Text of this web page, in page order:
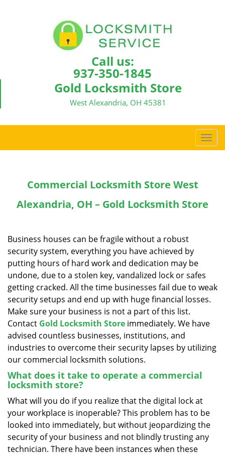
Call us:
937-350-1845
Gold Locksmith Store
West Alexandria, OH 45381
T
o
n
o
n
Commercial Locksmith Store West
Alexandria, OH – Gold Locksmith Store
Business houses can be fragile without a robust
security system, everything you have achieved by
putting hours of hard work and dedication may be
undone, due to a stolen key, vandalized lock or safes
getting cracked. All the time businesses fail due to weak
security setups and end up with huge financial losses.
Make sure your business is not a part of this list.
Contact Gold Locksmith Store immediately. We have
advised countless businesses, institutions, and
industries to overcome their security lapses by utilizing
our commercial locksmith solutions.
What does it take to operate a commercial
locksmith store?
What will you do if you realize that the digital lock at
your workplace is inoperable? This problem has to be
looked into immediately, but without jeopardizing the
security of your business and not blindly trusting any
technician. There have been instances when these